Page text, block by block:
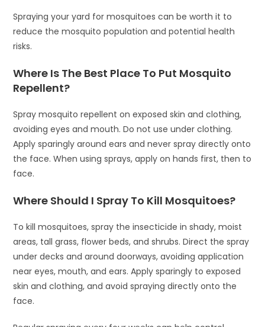
Spraying your yard for mosquitoes can be worth it to
reduce the mosquito population and potential health
risks.
Where Is The Best Place To Put Mosquito
Repellent?
Spray mosquito repellent on exposed skin and clothing,
avoiding eyes and mouth. Do not use under clothing.
Apply sparingly around ears and never spray directly onto
the face. When using sprays, apply on hands first, then to
face.
Where Should I Spray To Kill Mosquitoes?
To kill mosquitoes, spray the insecticide in shady, moist
areas, tall grass, flower beds, and shrubs. Direct the spray
under decks and around doorways, avoiding application
near eyes, mouth, and ears. Apply sparingly to exposed
skin and clothing, and avoid spraying directly onto the
face.